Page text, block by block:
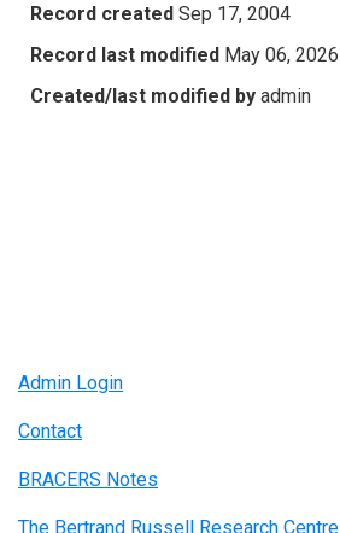
Record created Sep 17, 2004
Record last modified May 06, 2026
Created/last modified by admin
Admin Login
Contact
BRACERS Notes
The Bertrand Russell Research Centre